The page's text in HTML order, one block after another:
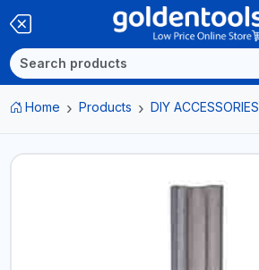
Home Products DIY ACCESSORIES